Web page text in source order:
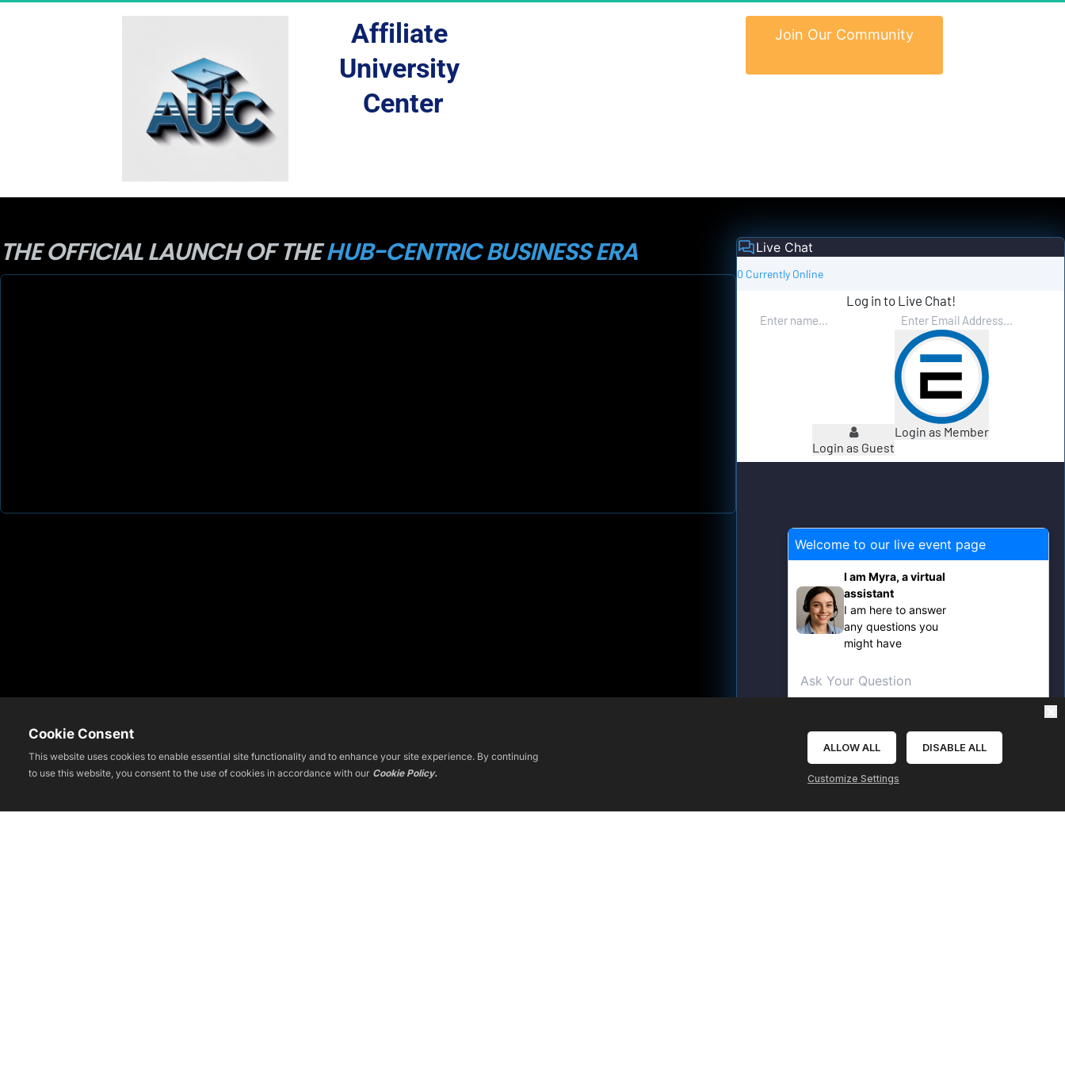
Affiliate
University
Center
THE OFFICIAL LAUNCH OF THE HUB-CENTRIC BUSINESS ERA Live Chat
0 Currently Online
Log in to Live Chat!
Login as Guest
Login as Member
Cookie Consent
This website uses cookies to enable essential site functionality and to enhance your site experience. By continuing
to use this website, you consent to the use of cookies in accordance with our Cookie Policy.
ALLOW ALL DISABLE ALL
Customize Settings
Welcome to our live event page
I am Myra, a virtual
assistant
I am here to answer
any questions you
might have
Send
Clear
Refresh
Webpage